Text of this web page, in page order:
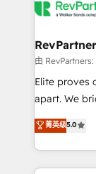
由
Elite proves
apart. We bridge the gap where most agencies fall
short by
execution to
solution. As the only firm in the world to hold Elite
Partner
菁英级5.0